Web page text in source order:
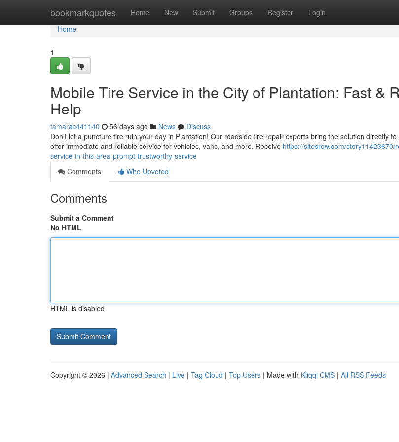
bookmarkquotes Home New Submit Groups Register Login
Home
Home
1
Mobile Tire Service in the City of Plantation: Fast &
Help
tamarac441140 56 days ago News
Discuss
Don't let a puncture tire ruin your day in Plantation! Our roadside tire repair experts bring the solution directly
offer immediate and reliable service for vehicles, vans, and more. Receive https://sitesrow.com/story11423670/
service-in-this-area-prompt-trustworthy-service
Comments
Who Upvoted
Comments
Submit a Comment
No HTML
HTML is disabled
Copyright © 2026 | Advanced Search | Live | Tag Cloud | Top Users | Made with Kliqqi CMS | All RSS Feeds